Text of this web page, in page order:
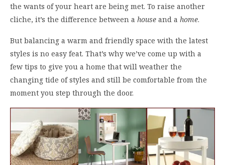
the wants of your heart are being met. To raise another
cliche, it’s the difference between a house and a home.
But balancing a warm and friendly space with the latest
styles is no easy feat. That’s why we’ve come up with a
few tips to give you a home that will weather the
changing tide of styles and still be comfortable from the
moment you step through the door.